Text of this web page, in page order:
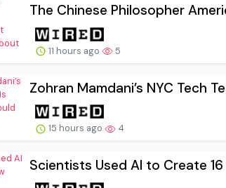
The Chinese Philosopher
11 hours ago 5
Zohran Mamdani’s NYC Tech
15 hours ago 4
Scientists Used AI to Create